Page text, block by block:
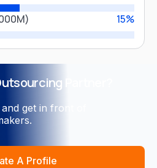
15%
Partner?
get in front of
A Profile